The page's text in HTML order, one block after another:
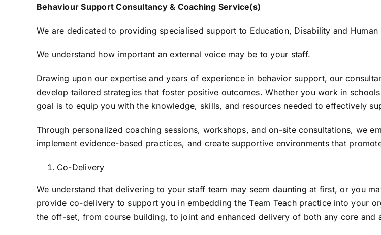
Behaviour Support Consultancy & Coaching Service(s)
We are dedicated to providing specialised support to Education, Disability and Human
We understand how important an external voice may be to your staff.
Drawing upon our expertise and years of experience in behavior support, our
develop tailored strategies that foster positive outcomes. Whether you work in
goal is to equip you with the knowledge, skills, and resources needed to effectively
Through personalized coaching sessions, workshops, and on-site consultations, we
implement evidence-based practices, and create supportive environments that
Co-Delivery
We understand that delivering to your staff team may seem daunting at first, or you
provide co-delivery to support you in embedding the Team Teach practice into your
the off-set, from course building, to joint and enhanced delivery of both any core and